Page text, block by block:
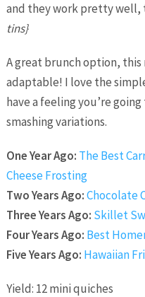
and they work pretty well,
tins}
A great brunch option,
adaptable! I love the
have a feeling you’re
smashing variations.
One Year Ago: The Best
Cheese Frosting
Two Years Ago:Chocolate
Three Years Ago: Skillet
Four Years Ago: Best
Five Years Ago: Hawaiian
Yield: 12 mini quiches